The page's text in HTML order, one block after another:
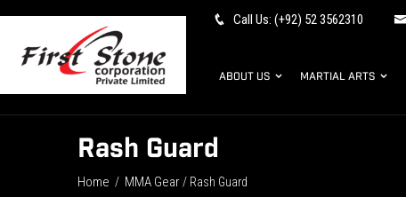
Call Us: (+92) 52 3562310
ABOUT US MARTIAL ARTS
Rash Guard
Home / MMA Gear/ Rash Guard